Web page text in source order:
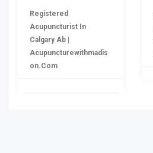
Registered
Acupuncturist In
Calgary Ab |
Acupuncturewithmadis
On.com